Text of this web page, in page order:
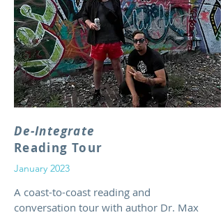
De-Integrate
Reading Tour
January 2023
A coast-to-coast reading and
conversation tour with author Dr. Max